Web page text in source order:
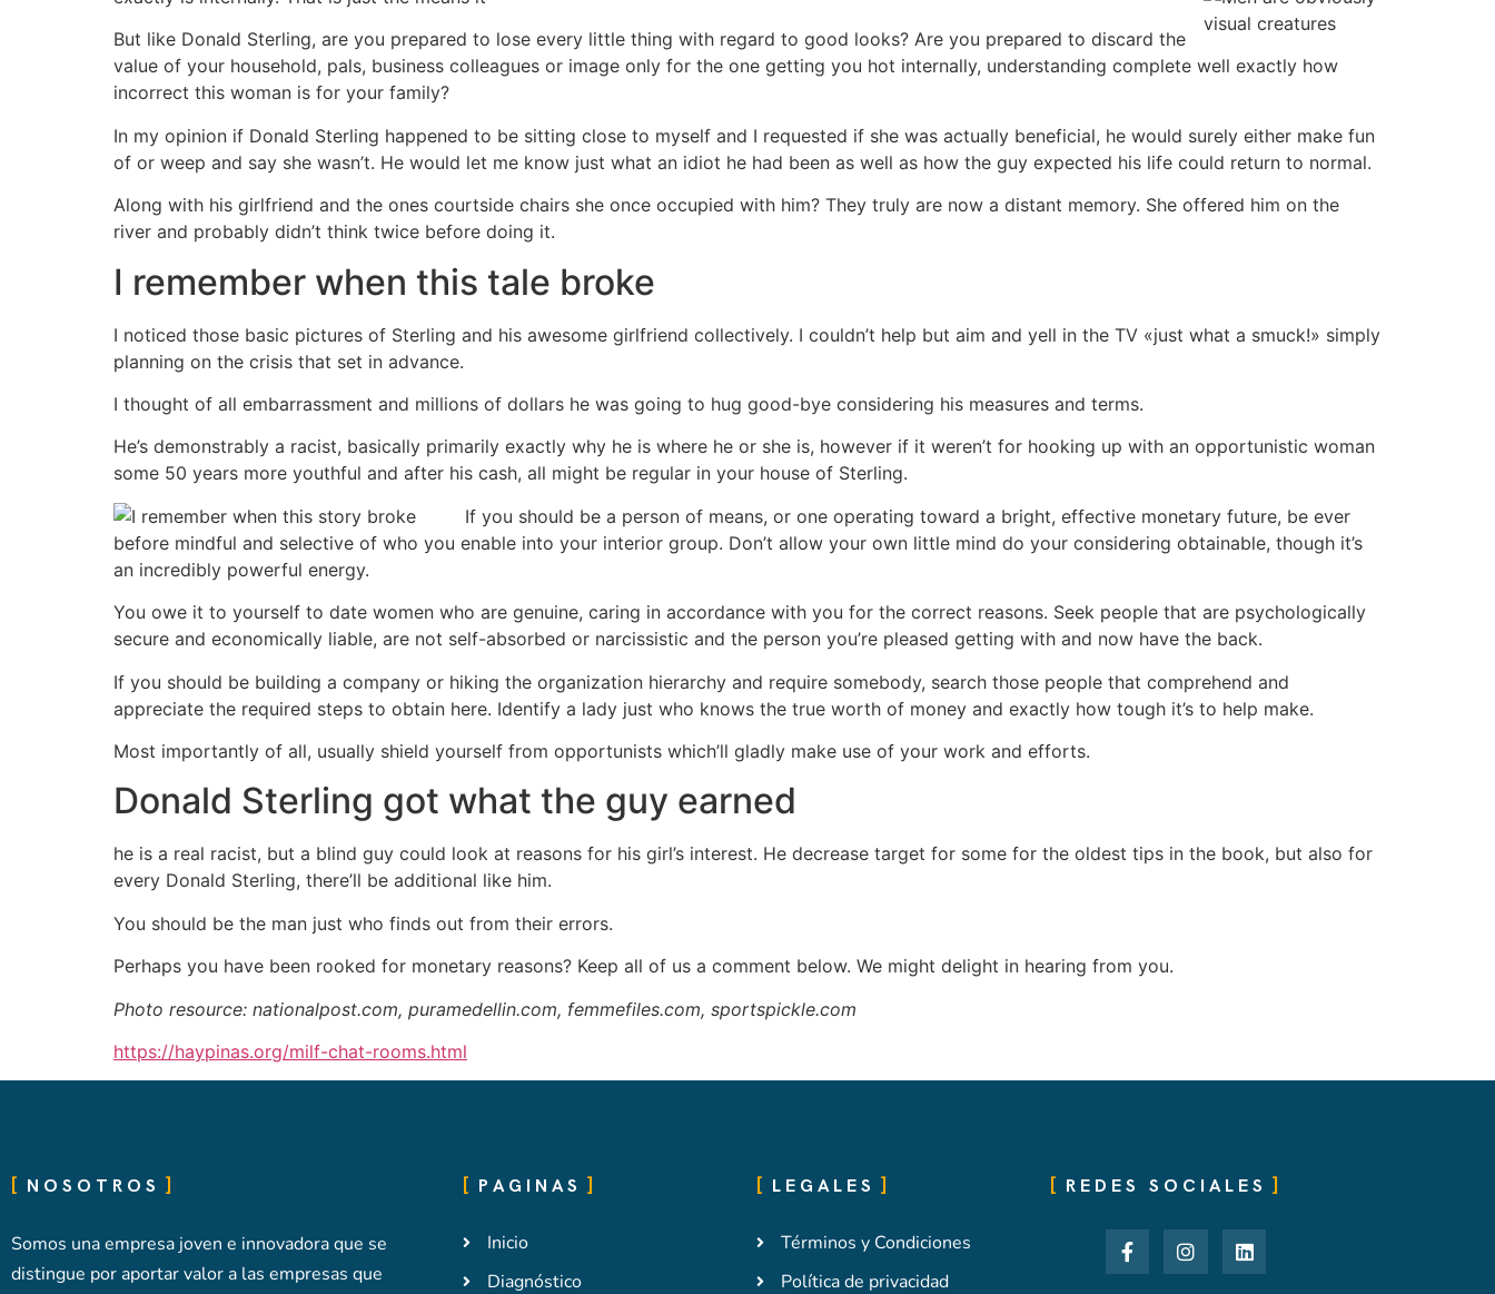
But like Donald Sterling, are you prepared to lose every little thing with regard to good looks? Are you prepared to discard the
value of your household, pals, business colleagues or image only for the one getting you hot internally, understanding complete well exactly how
incorrect this woman is for your family?
In my opinion if Donald Sterling happened to be sitting close to myself and I requested if she was actually beneficial, he would surely either make fun
of or weep and say she wasn’t. He would let me know just what an idiot he had been as well as how the guy expected his life could return to normal.
Along with his girlfriend and the ones courtside chairs she once occupied with him? They truly are now a distant memory. She offered him on the
river and probably didn’t think twice before doing it.
I remember when this tale broke
I noticed those basic pictures of Sterling and his awesome girlfriend collectively. I couldn’t help but aim and yell in the TV «just what a smuck!» simply
planning on the crisis that set in advance.
I thought of all embarrassment and millions of dollars he was going to hug good-bye considering his measures and terms.
He’s demonstrably a racist, basically primarily exactly why he is where he or she is, however if it weren’t for hooking up with an opportunistic woman
some 50 years more youthful and after his cash, all might be regular in your house of Sterling.
If you should be a person of means, or one operating toward a bright, effective monetary future, be ever
before mindful and selective of who you enable into your interior group. Don’t allow your own little mind do your considering obtainable, though it’s
an incredibly powerful energy.
You owe it to yourself to date women who are genuine, caring in accordance with you for the correct reasons. Seek people that are psychologically
secure and economically liable, are not self-absorbed or narcissistic and the person you’re pleased getting with and now have the back.
If you should be building a company or hiking the organization hierarchy and require somebody, search those people that comprehend and
appreciate the required steps to obtain here. Identify a lady just who knows the true worth of money and exactly how tough it’s to help make.
Most importantly of all, usually shield yourself from opportunists which’ll gladly make use of your work and efforts.
Donald Sterling got what the guy earned
he is a real racist, but a blind guy could look at reasons for his girl’s interest. He decrease target for some for the oldest tips in the book, but also for
every Donald Sterling, there’ll be additional like him.
You should be the man just who finds out from their errors.
Perhaps you have been rooked for monetary reasons? Keep all of us a comment below. We might delight in hearing from you.
Photo resource: nationalpost.com, puramedellin.com, femmefiles.com, sportspickle.com
https://haypinas.org/milf-chat-rooms.html
NOSOTROS
Somos una empresa joven e innovadora que se
distingue por aportar valor a las empresas que
PAGINAS
Inicio
Diagnóstico
LEGALES
Términos y Condiciones
Política de privacidad
REDES SOCIALES